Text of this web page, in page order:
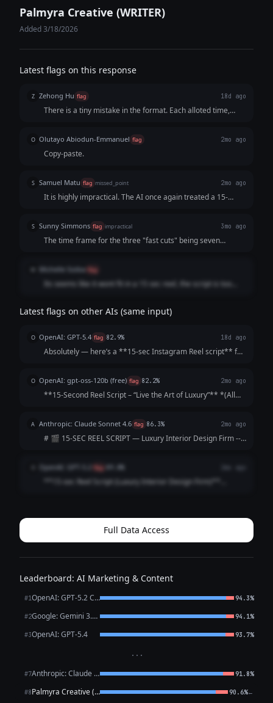
Palmyra Creative (WRITER)
Added 3/18/2026
Latest flags on this response
Z Zehong Hu flag 18d ago
There is a tiny mistake in the format. Each alloted time,
the first "Hook" part but has a whole blank line away from
its "Visual" part, which makes the audience hard to
distinguish whether this alloted time belongs to the former
O Olutayo Abiodun-Emmanuel flag 2mo ago
Copy-paste.
S Samuel Matu flag missed_point 2mo ago
It is highly impractical. The AI once again treated a 15-
spoken words and hyper-frequent visual changes, while
capping it off with outdated text that kills campaign
execution.
S Sunny Simmons flag impractical 3mo ago
The time frame for the three "fast cuts" being seven
Michelle Siziba flag
Its seems like it wont fit in a 15 sec reel, the script is too
Latest flags on other AIs (same input)
O OpenAI: GPT-5.4 flag 82.9% 18d ago
Absolutely — here’s a **15-sec Instagram Reel script** for
and built to keep viewers watching till the end: --- ### **15-
Second Reel Scr...
O OpenAI: gpt-oss-120b (free) flag 82.2% 2mo ago
**15‑Second Reel Script – “Live the Art of Luxury”** *(All
Visual (Shot) | Audio / Voice‑over | On‑Screen Text | |------
|----------------|--...
A Anthropic: Claude Sonnet 4.6 flag 86.3% 2mo ago
# 🎬 15-SEC REEL SCRIPT — Luxury Interior Design Firm ---
living room — curtains dramatically sweep open]**
**HOOK (0–3 sec)** 🎙️ *VO/TEXT ON SC...
OpenAI: GPT-5.2 flag
**15-sec Reel Script (Luxury Interior Design Firm)**
detail)** **VO:** “This is what l...
Full Data Access
Leaderboard: AI Marketing & Content
#1 OpenAI: GPT-5.2 Chat 94.3%
#2 Google: Gemini 3.1 Pro Preview 94.1%
#3OpenAI: GPT-5.4 93.7%
···
#7 Anthropic: Claude Sonnet 4.6 91.8%
#8 Palmyra Creative (WRITER) 90.6%←